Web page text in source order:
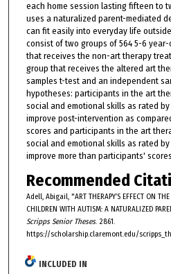
each home session lasting fifteen to
uses a naturalized parent-mediated
can fit easily into everyday life
consist of two groups of 564 5-6
that receives the non-art therapy
group that receives the altered art
samples t-test and an independent
hypotheses: participants in the art
social and emotional skills as rated by
improve post-intervention as
scores and participants in the art
social and emotional skills as rated by
improve more than participants'
Recommended
Adell, Abigail, "ART THERAPY’S EFFECT ON
CHILDREN WITH AUTISM: A NATURALIZED
Scripps Senior Theses. 2861.
https://scholarship.claremont.edu/
INCLUDED IN